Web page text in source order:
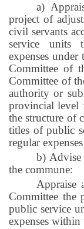
a)
project of
civil servants
service units
expenses under
Committee of
Committee of
authority or
provincial level
the structure of
titles of public
regular
b) Advise
the commune:
Appraise
Committee the
public service
expenses within